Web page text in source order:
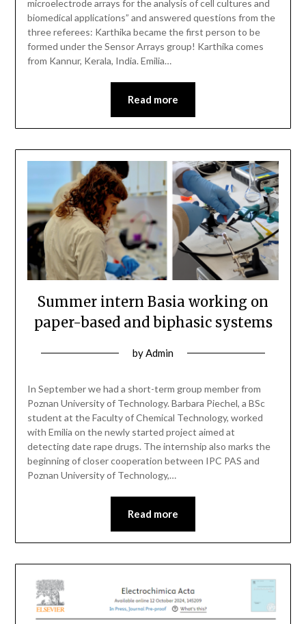
microelectrode arrays for the analysis of cell cultures and
biomedical applications” and answered questions from the
three referees: Karthika became the first person to be
formed under the Sensor Arrays group! Karthika comes
from Kannur, Kerala, India. Emilia…
Read more
Summer intern Basia working on
paper-based and biphasic systems
byAdmin
In September we had a short-term group member from
Poznan University of Technology. Barbara Piechel, a BSc
student at the Faculty of Chemical Technology, worked
with Emilia on the newly started project aimed at
detecting date rape drugs. The internship also marks the
beginning of closer cooperation between IPC PAS and
Poznan University of Technology,…
Read more